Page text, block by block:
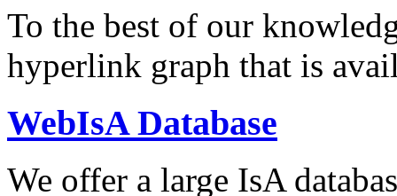
To the best of our
hyperlink graph that is
WebIsA Database
We offer a large IsA